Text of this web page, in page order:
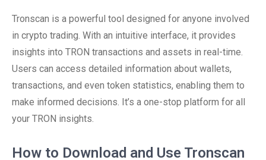
Tronscan is a powerful tool designed for anyone involved
in crypto trading. With an intuitive interface, it provides
insights into TRON transactions and assets in real-time.
Users can access detailed information about wallets,
transactions, and even token statistics, enabling them to
make informed decisions. It’s a one-stop platform for all
your TRON insights.
How to Download and Use Tronscan